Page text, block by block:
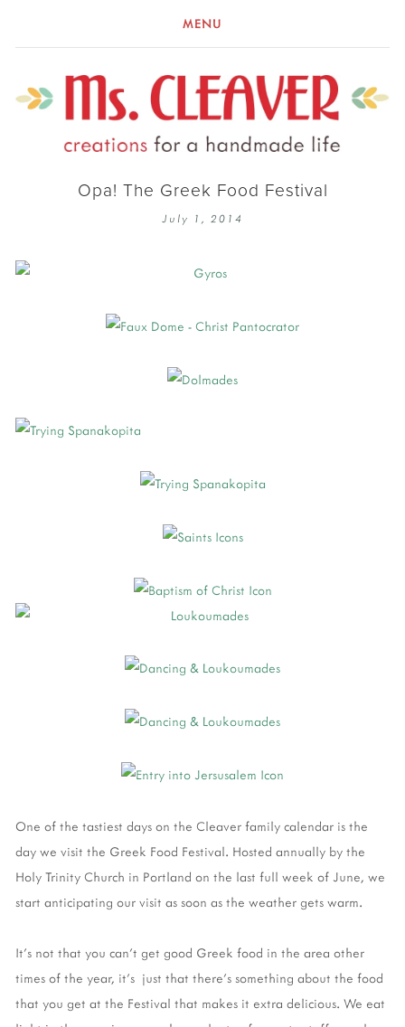
MENU
Opa! The Greek Food Festival
July 1, 2014
One of the tastiest days on the Cleaver family calendar is the
day we visit the Greek Food Festival. Hosted annually by the
Holy Trinity Church in Portland on the last full week of June, we
start anticipating our visit as soon as the weather gets warm.
It's not that you can't get good Greek food in the area other
times of the year, it's just that there's something about the food
that you get at the Festival that makes it extra delicious. We eat